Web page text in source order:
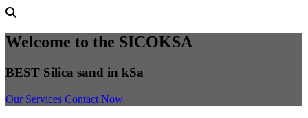
Welcome to the SICOKSA
BEST Silica sand in kSa
Our Services Contact Now